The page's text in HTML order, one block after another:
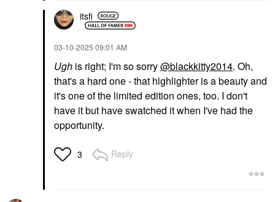
itsfi
‎03-10-2025 09:01 AM
Ugh is right; I'm so sorry@blackkitty2014. Oh,
that's a hard one - that highlighter is a beauty and
it's one of the limited edition ones, too. I don't
have it but have swatched it when I've had the
opportunity.
3 Reply